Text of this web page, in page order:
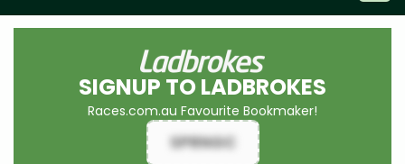
SIGNUP TO LADBROKES
Races.com.au Favourite Bookmaker!
SPRNGC